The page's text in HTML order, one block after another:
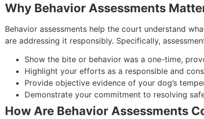
Why Behavior Assessments
Behavior assessments help the court understand
are addressing it responsibly. Specifically,
Show the bite or behavior was a one-time,
Highlight your efforts as a responsible and
Provide objective evidence of your dog’s
Demonstrate your commitment to resolving
How Are Behavior Assessments